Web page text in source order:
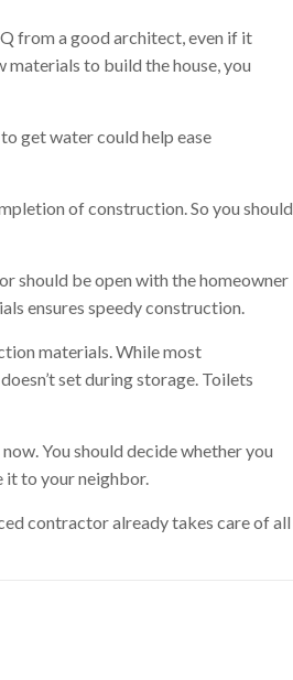
from a good architect, even if it
materials to build the house, you
get water could help ease
of construction. So you should
should be open with the homeowner
ensures speedy construction.
materials. While most
set during storage. Toilets
You should decide whether you
it to your neighbor.
contractor already takes care of all